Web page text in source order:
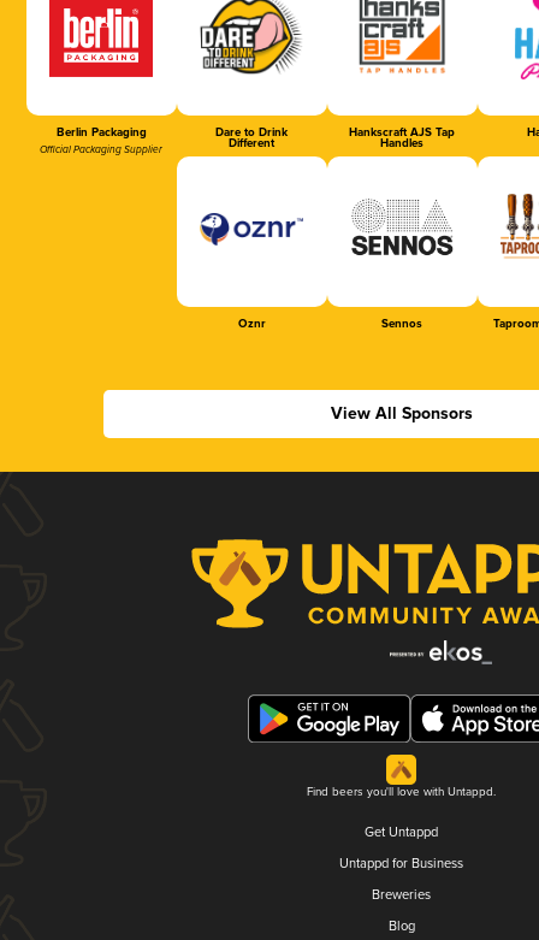
Berlin Packaging
Official Packaging Supplier
Dare to Drink
Different
Hankscraft AJS Tap
Handles
Oznr Sennos
View All Sponsors
Find beers you'll love with Untappd.
Get Untappd
Untappd for Business
Breweries
Blog